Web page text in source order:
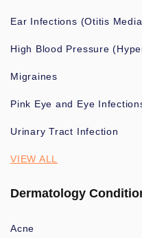
Ear Infections (Otitis
High Blood Pressure
Migraines
Pink Eye and Eye
Urinary Tract Infection
VIEW ALL
Dermatology
Acne